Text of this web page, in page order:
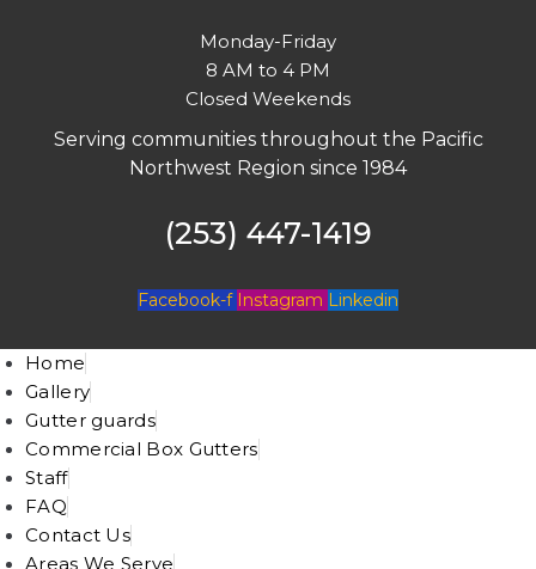
Monday-Friday
8 AM to 4 PM
Closed Weekends
Serving communities throughout the Pacific
Northwest Region since 1984
(253) 447-1419
Facebook-f Instagram Linkedin
Home
Gallery
Gutter guards
Commercial Box Gutters
Staff
FAQ
Contact Us
Areas We Serve